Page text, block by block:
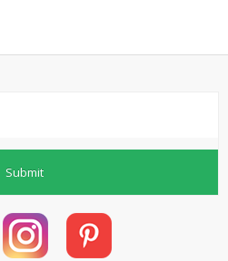
Submit